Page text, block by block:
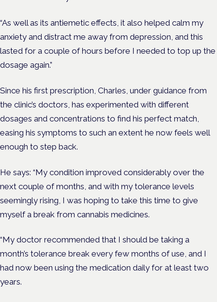
“As well as its antiemetic effects, it also helped calm my
anxiety and distract me away from depression, and this
lasted for a couple of hours before I needed to top up the
dosage again.”
Since his first prescription, Charles, under guidance from
the clinic’s doctors, has experimented with different
dosages and concentrations to find his perfect match,
easing his symptoms to such an extent he now feels well
enough to step back.
He says: “My condition improved considerably over the
next couple of months, and with my tolerance levels
seemingly rising, I was hoping to take this time to give
myself a break from cannabis medicines.
“My doctor recommended that I should be taking a
month’s tolerance break every few months of use, and I
had now been using the medication daily for at least two
years.